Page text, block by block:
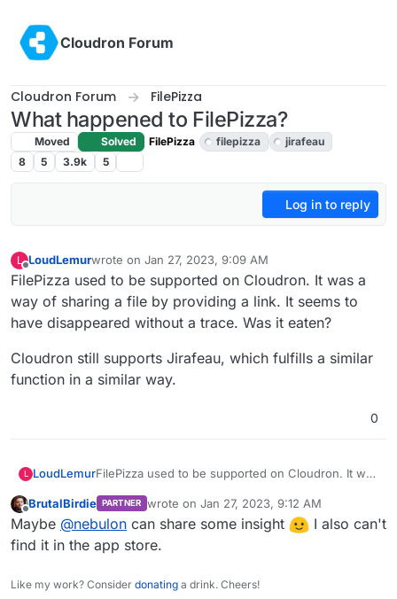
Cloudron Forum
Cloudron Forum FilePizza
What happened to FilePizza?
Moved Solved FilePizza filepizza
jirafeau
8
5 3.9k 5
Log in to reply
L
Offline
LoudLemurwrote on Jan 27, 2023, 9:09 AM
last edited by
FilePizza used to be supported on Cloudron. It was a
way of sharing a file by providing a link. It seems to
have disappeared without a trace. Was it eaten?
Cloudron still supports Jirafeau, which fulfills a similar
function in a similar way.
0
L LoudLemurFilePizza used to be supported on Cloudron. It was
to have disappeared without a trace. Was it eaten?
Cloudron still supports Jirafeau, which fulfills a
similar function in a similar way.
Offline
BrutalBirdie PARTNER wrote on Jan 27, 2023, 9:12 AM
last edited by
Maybe @nebulon can share some insight
I also can't
find it in the app store.
Like my work? Consider donating a drink. Cheers!